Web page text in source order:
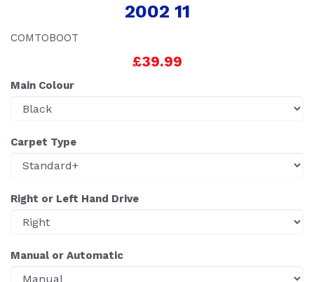
2002 11
COMTOBOOT
£39.99
Main Colour
Carpet Type
Right or Left Hand Drive
Manual or Automatic